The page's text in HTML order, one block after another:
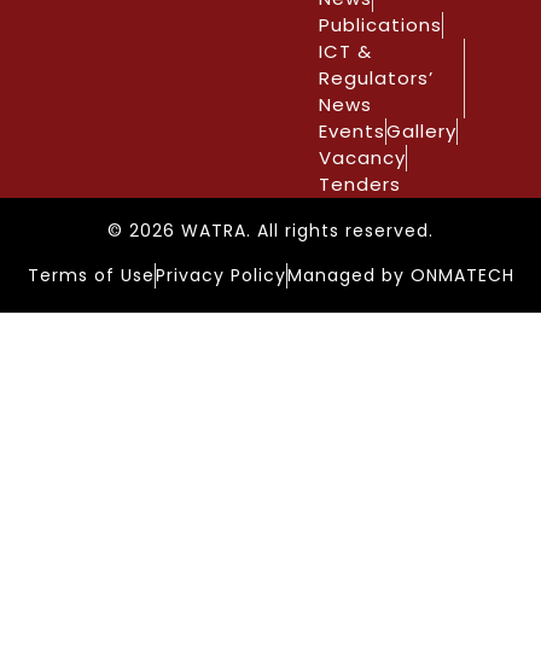
Publications
ICT &
Regulators’
News
EventsGallery
Vacancy
Tenders
© 2026 WATRA. All rights reserved.
Terms of UsePrivacy PolicyManaged by ONMATECH